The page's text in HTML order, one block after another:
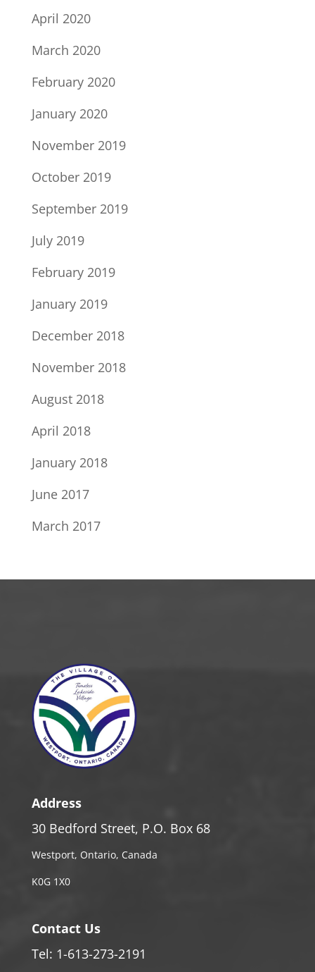
April 2020
March 2020
February 2020
January 2020
November 2019
October 2019
September 2019
July 2019
February 2019
January 2019
December 2018
November 2018
August 2018
April 2018
January 2018
June 2017
March 2017
Address
30 Bedford Street, P.O. Box 68
Westport, Ontario, Canada
K0G 1X0
Contact Us
Tel: 1-613-273-2191